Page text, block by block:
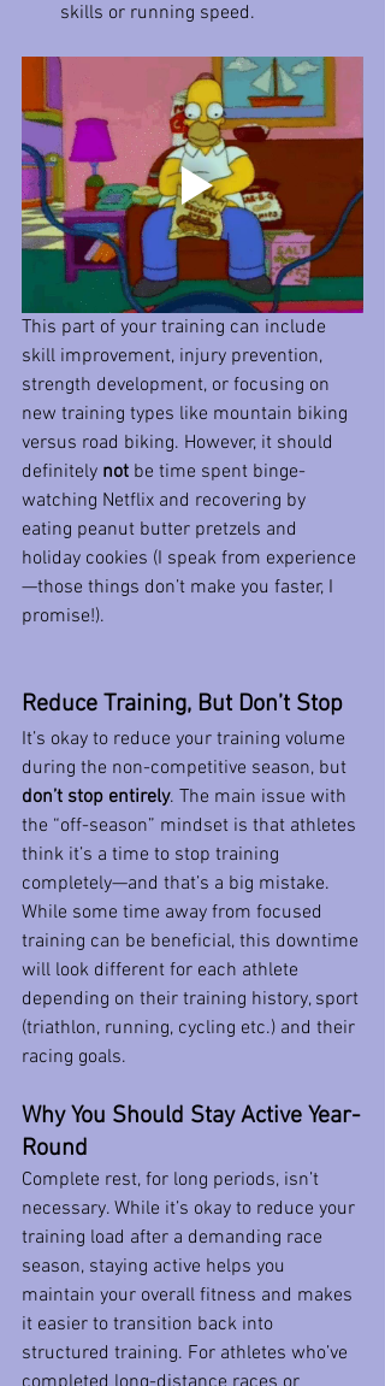
skills or running speed.
This part of your training can include
skill improvement, injury prevention,
strength development, or focusing on
new training types like mountain biking
versus road biking. However, it should
definitely not be time spent binge-
watching Netflix and recovering by
eating peanut butter pretzels and
holiday cookies (I speak from experience
—those things don’t make you faster, I
promise!).
Reduce Training, But Don’t Stop
It’s okay to reduce your training volume
during the non-competitive season, but
don’t stop entirely. The main issue with
the “off-season” mindset is that athletes
think it’s a time to stop training
completely—and that’s a big mistake.
While some time away from focused
training can be beneficial, this downtime
will look different for each athlete
depending on their training history, sport
(triathlon, running, cycling etc.) and their
racing goals.
Why You Should Stay Active Year-
Round
Complete rest, for long periods, isn’t
necessary. While it’s okay to reduce your
training load after a demanding race
season, staying active helps you
maintain your overall fitness and makes
it easier to transition back into
structured training. For athletes who’ve